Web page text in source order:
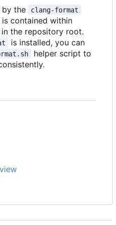
by the clang-format
contained within
the repository root.
is installed, you can
helper script to